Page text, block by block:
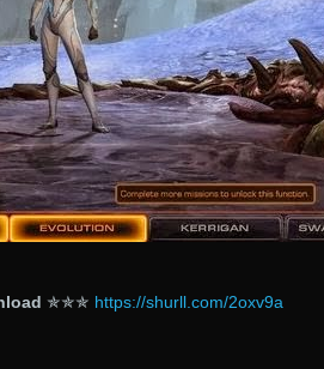
✯✯✯ https://shurll.com/2oxv9a